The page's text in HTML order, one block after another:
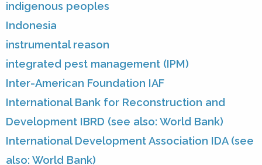
indigenous peoples
Indonesia
instrumental reason
integrated pest management (IPM)
Inter-American Foundation IAF
International Bank for Reconstruction and
Development IBRD (see also: World Bank)
International Development Association IDA (see
also: World Bank)